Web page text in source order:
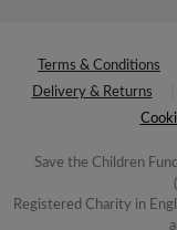
Terms & Conditions
Delivery & Returns
Save the Children
Registered Charity in